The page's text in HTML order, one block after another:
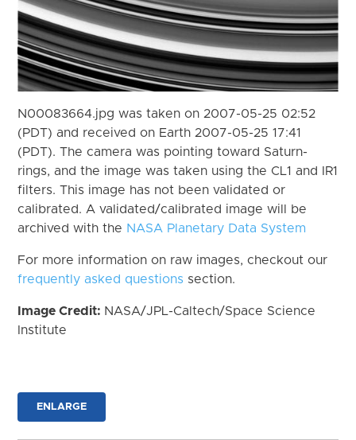
N00083664.jpg was taken on 2007-05-25 02:52
(PDT) and received on Earth 2007-05-25 17:41
(PDT). The camera was pointing toward Saturn-
rings, and the image was taken using the CL1 and IR1
filters. This image has not been validated or
calibrated. A validated/calibrated image will be
archived with the NASA Planetary Data System
For more information on raw images, checkout our
frequently asked questions section.
Image Credit: NASA/JPL-Caltech/Space Science
Institute
ENLARGE